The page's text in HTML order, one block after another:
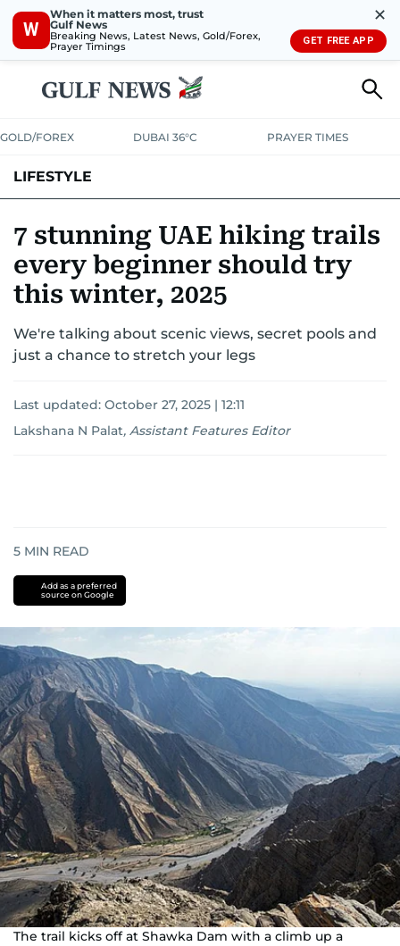
W
When it matters most, trust
Gulf News
Breaking News, Latest News, Gold/Forex,
Prayer Timings
✕
GET FREE APP
GOLD/FOREX DUBAI 36°C PRAYER TIMES
LIFESTYLE
HOMEPETS
7 stunning UAE hiking trails
every beginner should try
this winter, 2025
We're talking about scenic views, secret pools and
just a chance to stretch your legs
Last updated: October 27, 2025 | 12:11
Lakshana N Palat, Assistant Features Editor
5 MIN READ
Add as a preferred
source on Google
The trail kicks off at Shawka Dam with a climb up a